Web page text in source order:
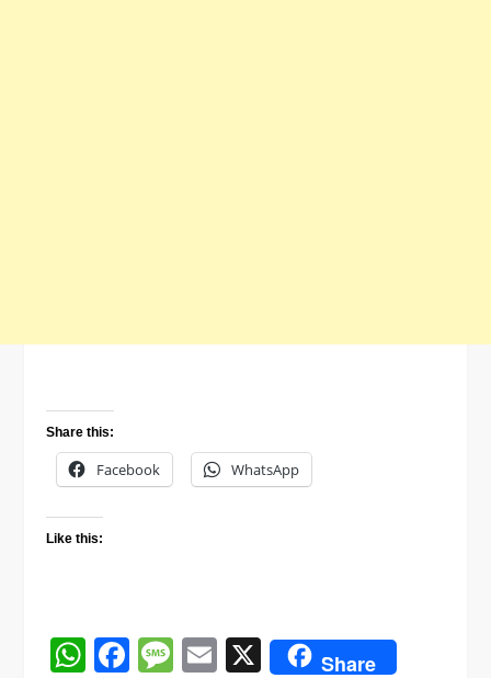
Share this:
Facebook WhatsApp
Like this:
WhatsApp
Facebook
Message
Email
X Share